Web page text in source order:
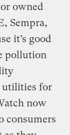
owned
Sempra,
it’s good
pollution
utilities for
now
consumers